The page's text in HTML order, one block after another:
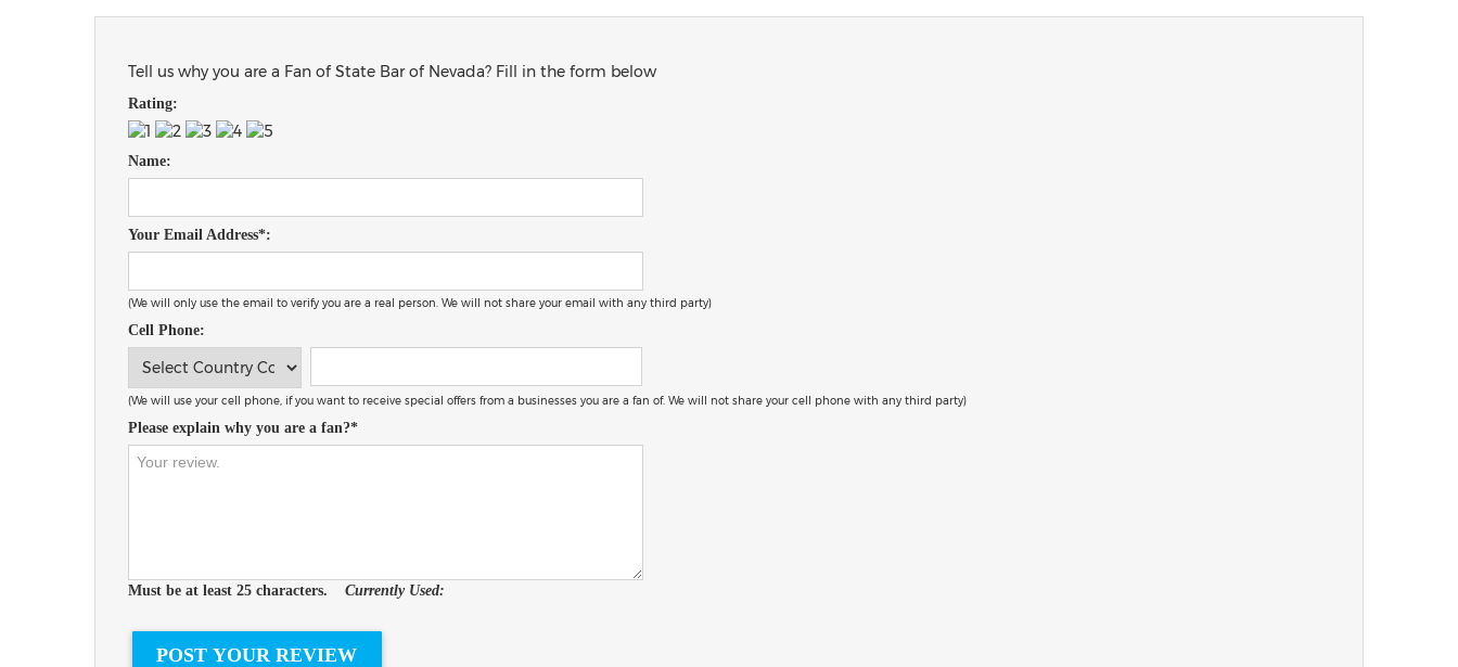
Tell us why you are a Fan of State Bar of Nevada? Fill in the form below
Rating:
Name:
Your Email Address*:
(We will only use the email to verify you are a real person. We will not share your email with any third party)
Cell Phone:
(We will use your cell phone, if you want to receive special offers from a businesses you are a fan of. We will not share your cell phone with any third party)
Please explain why you are a fan?*
Must be at least 25 characters. Currently Used: